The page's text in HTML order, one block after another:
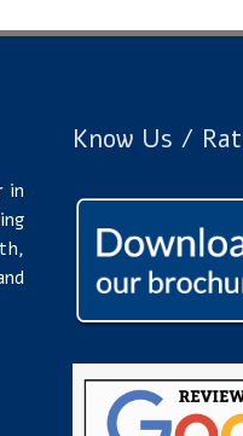
in
Know Us /